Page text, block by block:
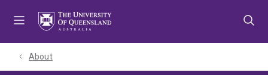
About